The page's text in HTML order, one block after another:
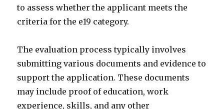
to assess whether the applicant meets the
criteria for the e19 category.
The evaluation process typically involves
submitting various documents and evidence to
support the application. These documents
may include proof of education, work
experience, skills, and any other